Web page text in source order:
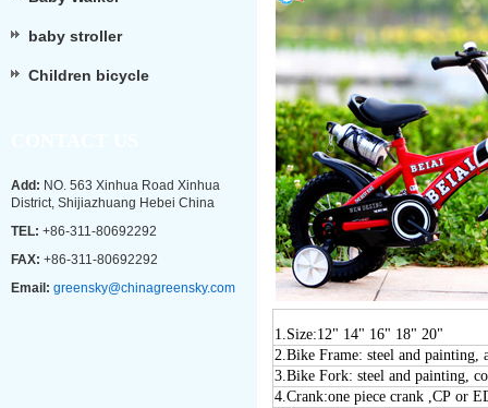
baby stroller
Children bicycle
Add: NO. 563 Xinhua Road Xinhua
District, Shijiazhuang Hebei China
TEL: +86-311-80692292
FAX: +86-311-80692292
Email: greensky@chinagreensky.com
1.Size:12" 14" 16" 18" 20"
2.Bike Frame: steel and painting,
3.Bike Fork: steel and painting,
4.Crank:one piece crank ,CP or